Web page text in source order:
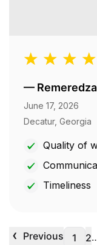
—
June 17, 2026
Decatur, Georgia
Quality of
Timeliness
‹ Previous 1 2